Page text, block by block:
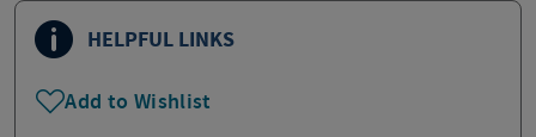
HELPFUL LINKS
Add to Wishlist